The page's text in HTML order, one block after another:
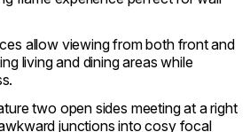
allow viewing from both front and
living and dining areas while
two open sides meeting at a right
junctions into cosy focal